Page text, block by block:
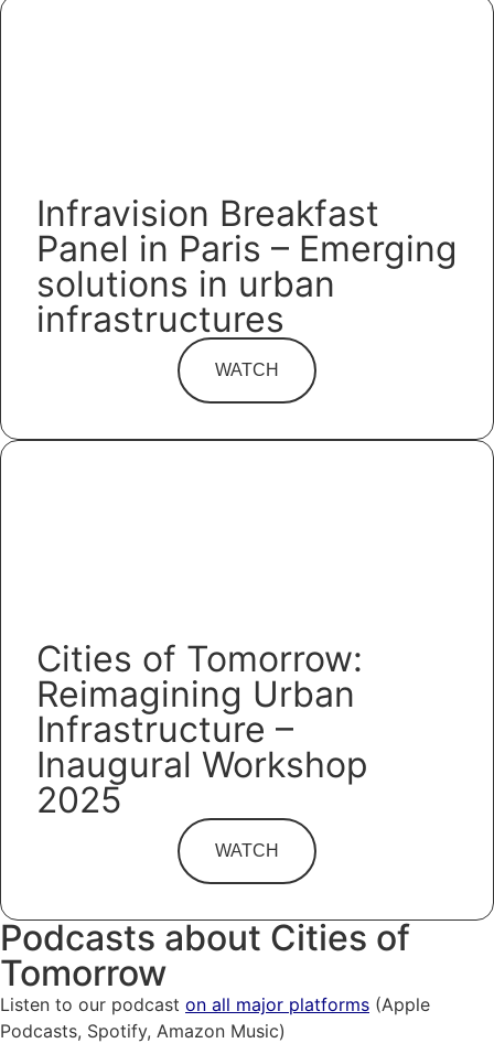
Infravision Breakfast
Panel in Paris – Emerging
solutions in urban
infrastructures
WATCH
Cities of Tomorrow:
Reimagining Urban
Infrastructure –
Inaugural Workshop
2025
WATCH
Podcasts about Cities of
Tomorrow
Listen to our podcast on all major platforms (Apple
Podcasts, Spotify, Amazon Music)